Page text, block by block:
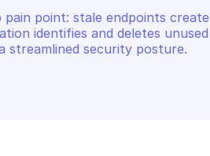
point: stale endpoints create
identifies and deletes unused
streamlined security posture.